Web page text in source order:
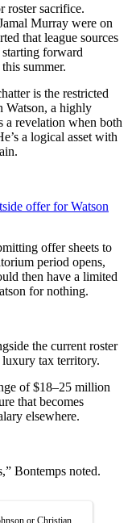
roster sacrifice.
Murray were on
that league sources
forward
summer.
is the restricted
Watson, a highly
a revelation when both
a logical asset with
offer for Watson
offer sheets to
period opens,
then have a limited
for nothing.
the current roster
tax territory.
of $18–25 million
that becomes
elsewhere.
Bontemps noted.
or Christian